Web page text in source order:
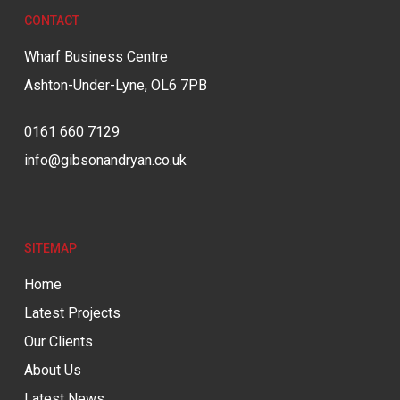
CONTACT
Wharf Business Centre
Ashton-Under-Lyne, OL6 7PB
0161 660 7129
info@gibsonandryan.co.uk
SITEMAP
Home
Latest Projects
Our Clients
About Us